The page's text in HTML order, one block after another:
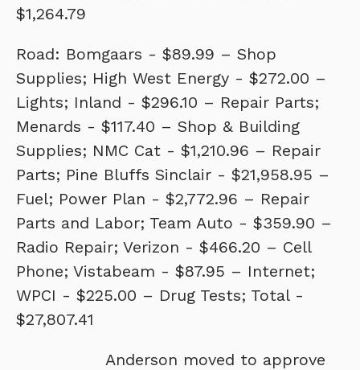
$1,264.79
Road: Bomgaars - $89.99 – Shop
Supplies; High West Energy - $272.00 –
Lights; Inland - $296.10 – Repair Parts;
Menards - $117.40 – Shop & Building
Supplies; NMC Cat - $1,210.96 – Repair
Parts; Pine Bluffs Sinclair - $21,958.95 –
Fuel; Power Plan - $2,772.96 – Repair
Parts and Labor; Team Auto - $359.90 –
Radio Repair; Verizon - $466.20 – Cell
Phone; Vistabeam - $87.95 – Internet;
WPCI - $225.00 – Drug Tests; Total -
$27,807.41
Anderson moved to approve